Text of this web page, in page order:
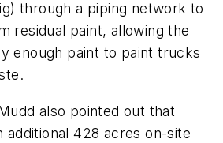
through a piping network to
residual paint, allowing the
enough paint to paint trucks
also pointed out that
additional 428 acres on-site